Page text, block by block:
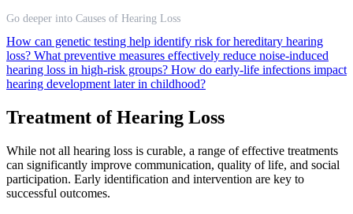
Go deeper into Causes of Hearing Loss
How can genetic testing help identify risk for hereditary hearing
loss? What preventive measures effectively reduce noise-induced
hearing loss in high-risk groups? How do early-life infections impact
hearing development later in childhood?
Treatment of Hearing Loss
While not all hearing loss is curable, a range of effective treatments
can significantly improve communication, quality of life, and social
participation. Early identification and intervention are key to
successful outcomes.